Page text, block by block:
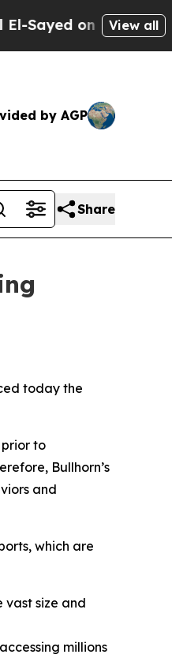
on HistoricView all
by AGP
Share
today the
to
Bullhorn’s
and
which are
vast size and
millions